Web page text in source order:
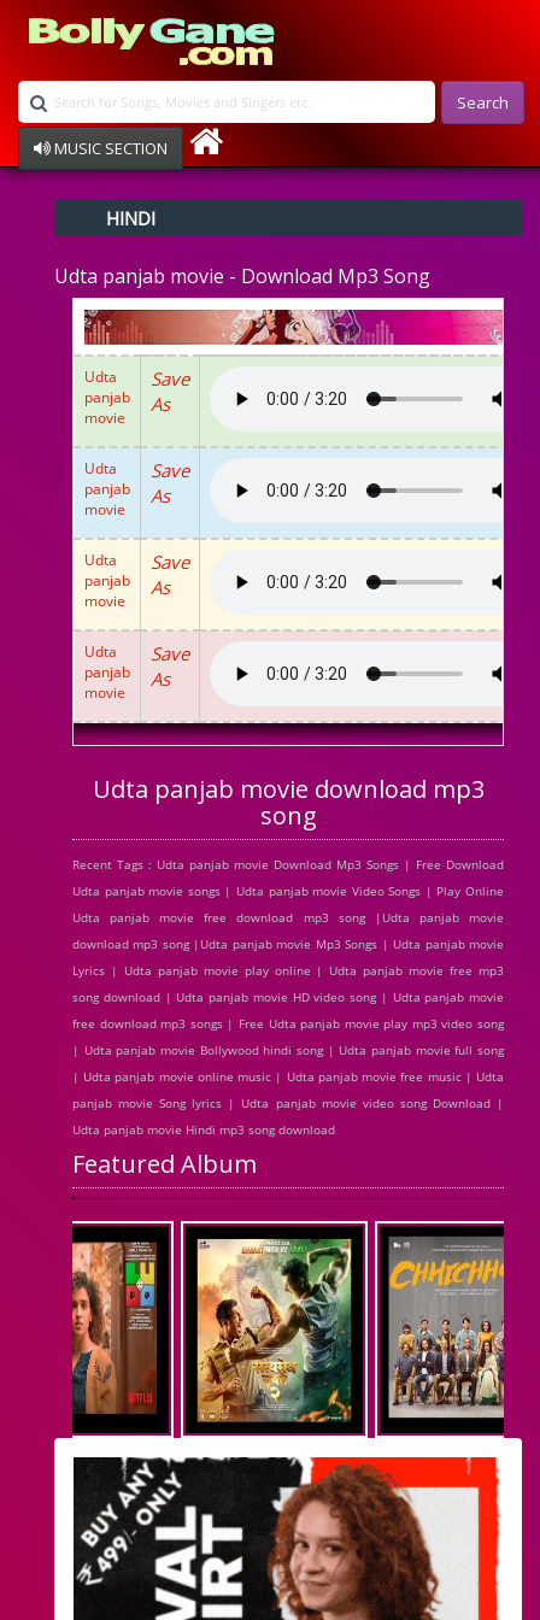
Search
MUSIC SECTION
Devotional
Ghazals
Instrumental
Raksha Bandhan
Album Song
HINDI
Udta panjab movie - Download Mp3 Song
Udta
panjab
movie
Save
As
Udta
panjab
movie
Save
As
Udta
panjab
movie
Save
As
Udta
panjab
movie
Save
As
Udta panjab movie download mp3
song
Recent Tags : Udta panjab movie Download Mp3 Songs | Free Download
Udta panjab movie songs | Udta panjab movie Video Songs | Play Online
Udta panjab movie free download mp3 song |Udta panjab movie
download mp3 song |Udta panjab movie Mp3 Songs | Udta panjab movie
Lyrics | Udta panjab movie play online | Udta panjab movie free mp3
song download | Udta panjab movie HD video song | Udta panjab movie
free download mp3 songs | Free Udta panjab movie play mp3 video song
| Udta panjab movie Bollywood hindi song | Udta panjab movie full song
| Udta panjab movie online music | Udta panjab movie free music | Udta
panjab movie Song lyrics | Udta panjab movie video song Download |
Udta panjab movie Hindi mp3 song download
Featured Album